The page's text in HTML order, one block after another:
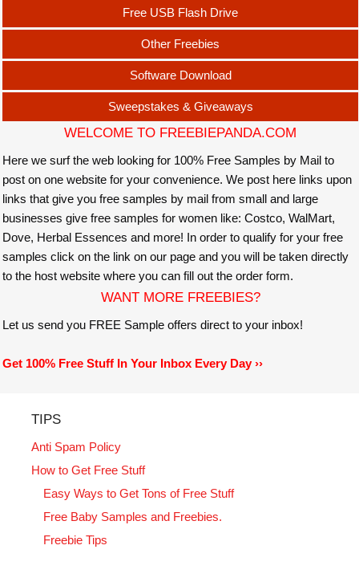
Free USB Flash Drive
Other Freebies
Software Download
Sweepstakes & Giveaways
WELCOME TO FREEBIEPANDA.COM
Here we surf the web looking for 100% Free Samples by Mail to
post on one website for your convenience. We post here links upon
links that give you free samples by mail from small and large
businesses give free samples for women like: Costco, WalMart,
Dove, Herbal Essences and more! In order to qualify for your free
samples click on the link on our page and you will be taken directly
to the host website where you can fill out the order form.
WANT MORE FREEBIES?
Let us send you FREE Sample offers direct to your inbox!
Get 100% Free Stuff In Your Inbox Every Day ››
TIPS
Anti Spam Policy
How to Get Free Stuff
Easy Ways to Get Tons of Free Stuff
Free Baby Samples and Freebies.
Freebie Tips